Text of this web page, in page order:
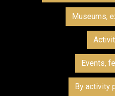
Museums,
Events,
By activity